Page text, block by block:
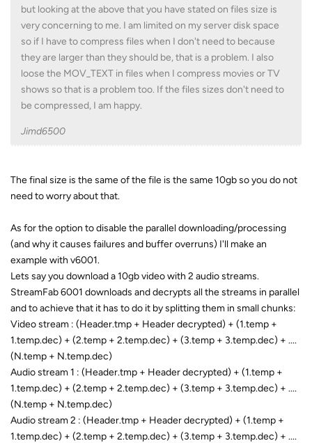
but looking at the above that you have stated on files size is
very concerning to me. I am limited on my server disk space
so if I have to compress files when I don't need to because
they are larger than they should be, that is a problem. I also
loose the MOV_TEXT in files when I compress movies or TV
shows so that is a problem too. If the files sizes don't need to
be compressed, I am happy.
Jimd6500
The final size is the same of the file is the same 10gb so you do not
need to worry about that.
As for the option to disable the parallel downloading/processing
(and why it causes failures and buffer overruns) I'll make an
example with v6001.
Lets say you download a 10gb video with 2 audio streams.
StreamFab 6001 downloads and decrypts all the streams in parallel
and to achieve that it has to do it by splitting them in small chunks:
Video stream : (Header.tmp + Header decrypted) + (1.temp +
1.temp.dec) + (2.temp + 2.temp.dec) + (3.temp + 3.temp.dec) + ....
(N.temp + N.temp.dec)
Audio stream 1 : (Header.tmp + Header decrypted) + (1.temp +
1.temp.dec) + (2.temp + 2.temp.dec) + (3.temp + 3.temp.dec) + ....
(N.temp + N.temp.dec)
Audio stream 2 : (Header.tmp + Header decrypted) + (1.temp +
1.temp.dec) + (2.temp + 2.temp.dec) + (3.temp + 3.temp.dec) + ....